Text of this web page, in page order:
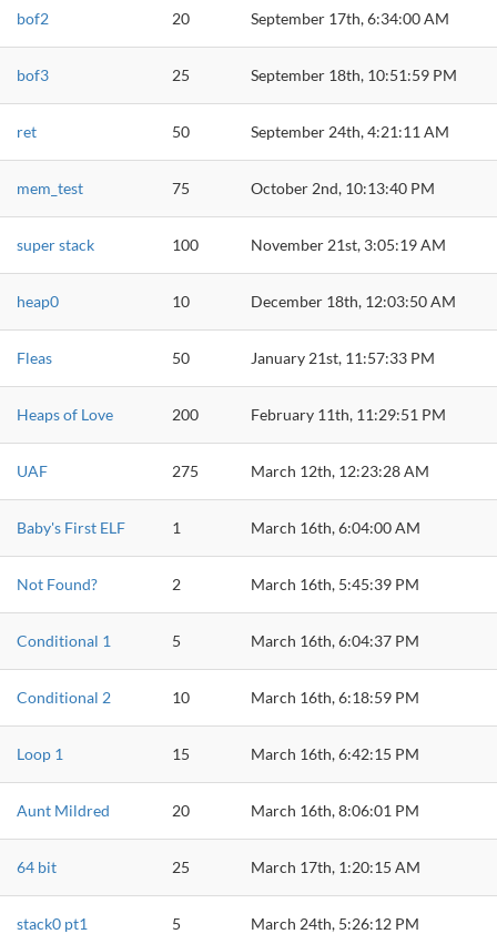
bof2 20 September 17th, 6:34:00 AM
bof3 25 September 18th, 10:51:59 PM
ret 50 September 24th, 4:21:11 AM
mem_test 75 October 2nd, 10:13:40 PM
super stack 100 November 21st, 3:05:19 AM
heap0 10 December 18th, 12:03:50 AM
Fleas 50 January 21st, 11:57:33 PM
Heaps of Love 200 February 11th, 11:29:51 PM
UAF 275 March 12th, 12:23:28 AM
Baby's First ELF 1 March 16th, 6:04:00 AM
Not Found? 2 March 16th, 5:45:39 PM
Conditional 1 5 March 16th, 6:04:37 PM
Conditional 2 10 March 16th, 6:18:59 PM
Loop 1 15 March 16th, 6:42:15 PM
Aunt Mildred 20 March 16th, 8:06:01 PM
64 bit 25 March 17th, 1:20:15 AM
stack0 pt1 5 March 24th, 5:26:12 PM